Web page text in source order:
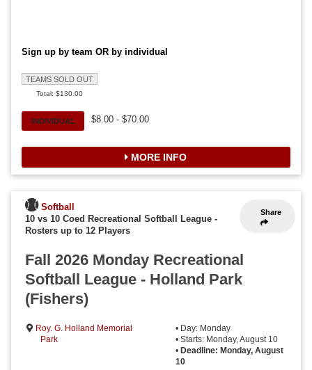
Sign up by team OR by individual
TEAMS SOLD OUT
Total: $130.00
INDIVIDUAL $8.00 - $70.00
MORE INFO
Share
Softball
10 vs 10 Coed Recreational Softball League -
Rosters up to 12 Players
Fall 2026 Monday Recreational
Softball League - Holland Park
(Fishers)
Roy. G. Holland Memorial
Park
• Day: Monday
• Starts: Monday, August 10
• Deadline: Monday, August
10